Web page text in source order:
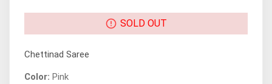
SOLD OUT
Chettinad Saree
Color: Pink